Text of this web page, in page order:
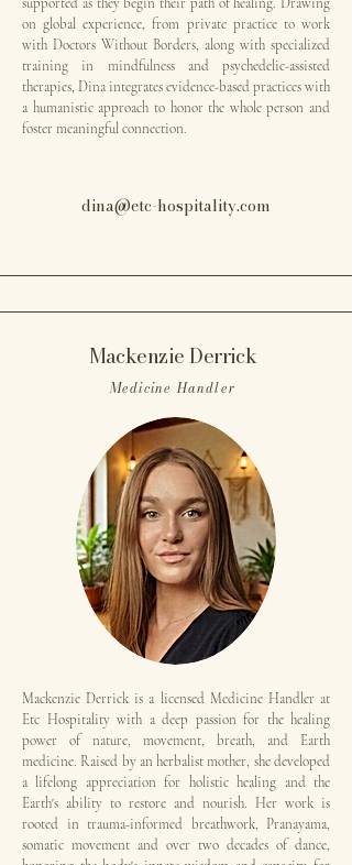
on global experience, from private practice to work
with Doctors Without Borders, along with specialized
training in mindfulness and psychedelic-assisted
therapies, Dina integrates evidence-based practices with
a humanistic approach to honor the whole person and
foster meaningful connection.
dina@etc-hospitality.com
Mackenzie Derrick
Medicine Handler
Mackenzie Derrick is a licensed Medicine Handler at
Etc Hospitality with a deep passion for the healing
power of nature, movement, breath, and Earth
medicine. Raised by an herbalist mother, she developed
a lifelong appreciation for holistic healing and the
Earth's ability to restore and nourish. Her work is
rooted in trauma-informed breathwork, Pranayama,
somatic movement and over two decades of dance,